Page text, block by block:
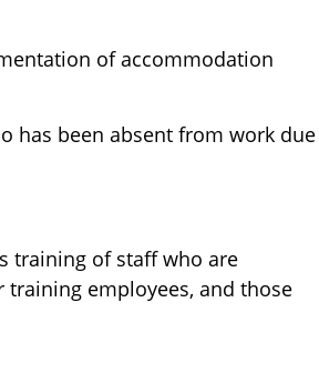
of accommodation
has been absent from work due
training of staff who are
employees, and those